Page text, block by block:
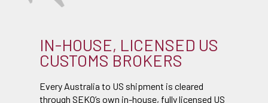
IN-HOUSE, LICENSED US
CUSTOMS BROKERS
Every Australia to US shipment is cleared
through SEKO’s own in-house, fully licensed US